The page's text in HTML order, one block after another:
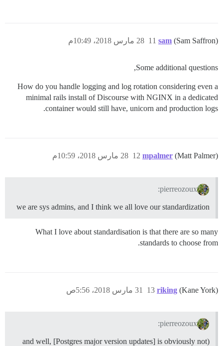
sam (Sam Saffron) 28 مارس 2018، 10:49م 11
Some additional questions,
How do you handle logging and log rotation considering even a
minimal rails install of Discourse with NGINX in a dedicated
container would still have, unicorn and production logs.
mpalmer (Matt Palmer) 28 مارس 2018، 10:59م 12
pierreozoux:
we are sys admins, and I think we all love our standardization
What I love about standardisation is that there are so many
standards to choose from.
riking (Kane York) 31 مارس 2018، 5:56ص 13
pierreozoux:
(and well, [Postgres major version updates] is obviously not